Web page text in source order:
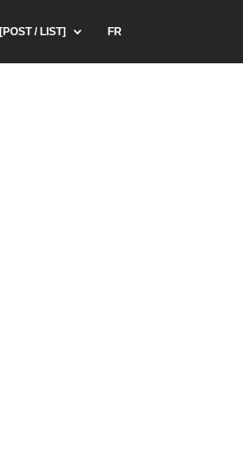
[POST / LIST] FR